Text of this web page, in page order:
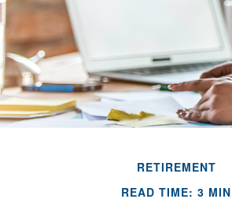
RETIREMENT
READ TIME: 3 MIN